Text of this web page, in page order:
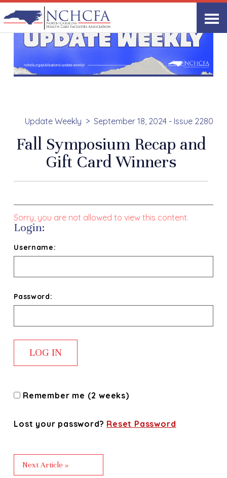
Update Weekly September 18, 2024 - Issue 2280
Fall Symposium Recap and
Gift Card Winners
Sorry, you are not allowed to view this content.
Login:
Username:
Password:
Remember me (2 weeks)
Lost your password? Reset Password
Next Article »